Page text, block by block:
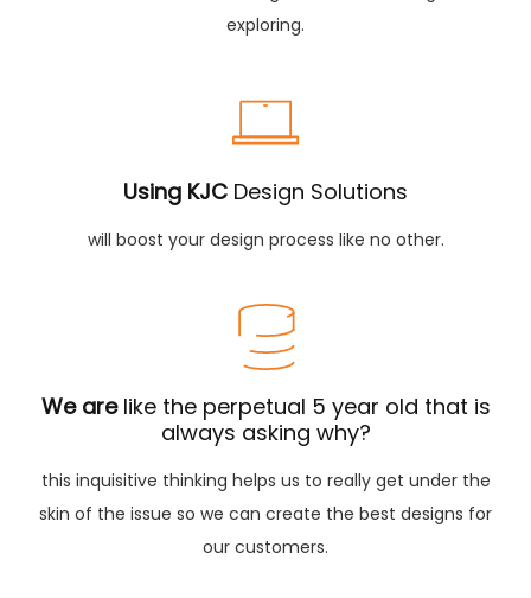
exploring.
Using KJC Design Solutions
will boost your design process like no other.
We arelike the perpetual 5 year old that is
always asking why?
this inquisitive thinking helps us to really get under the
skin of the issue so we can create the best designs for
our customers.